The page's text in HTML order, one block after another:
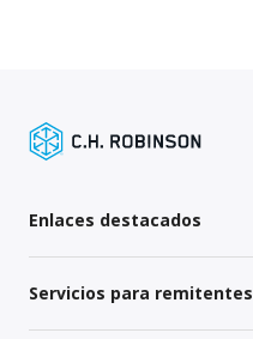
Enlaces destacados
Servicios para remitentes